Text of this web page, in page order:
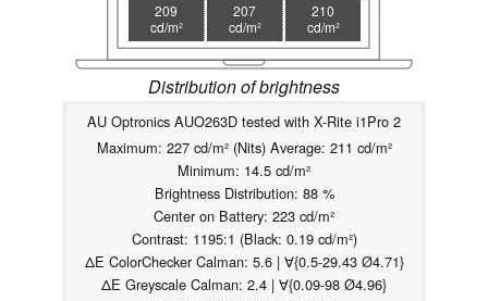
209
cd/m²
207
cd/m²
210
cd/m²
Distribution of brightness
AU Optronics AUO263D tested with X-Rite i1Pro 2
Maximum: 227 cd/m² (Nits) Average: 211 cd/m²
Minimum: 14.5 cd/m²
Brightness Distribution: 88 %
Center on Battery: 223 cd/m²
Contrast: 1195:1 (Black: 0.19 cd/m²)
ΔE ColorChecker Calman: 5.6 | ∀{0.5-29.43 Ø4.71}
ΔE Greyscale Calman: 2.4 | ∀{0.09-98 Ø4.96}